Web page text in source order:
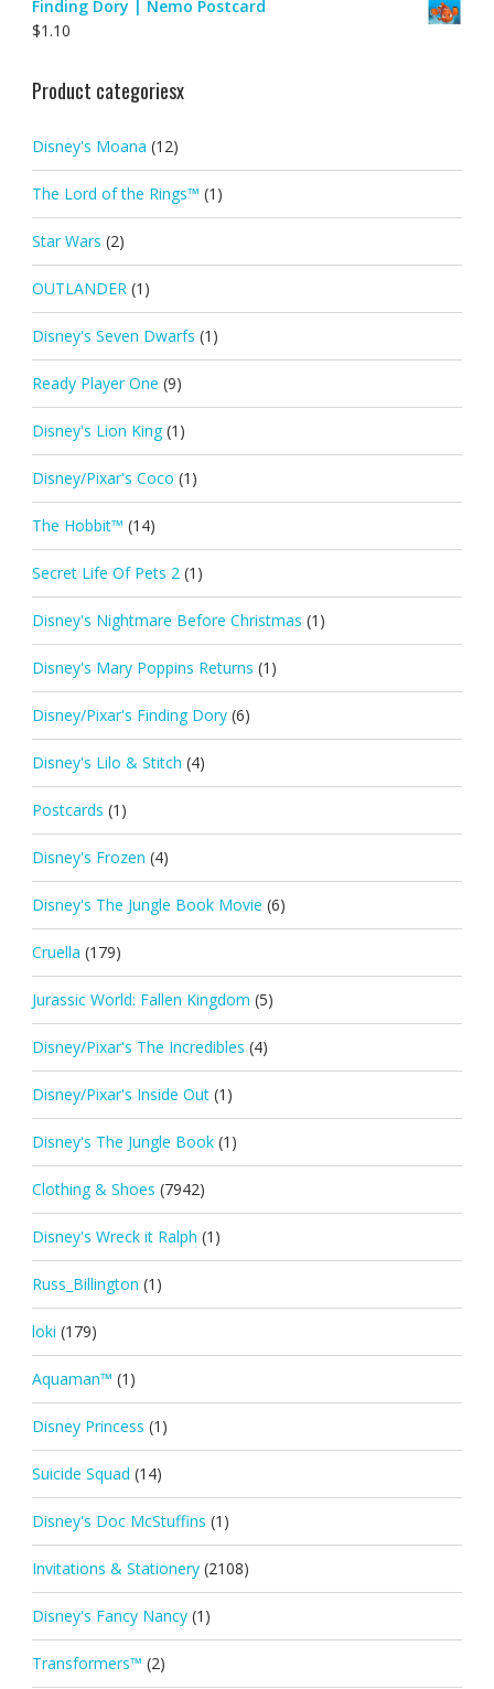
Finding Dory | Nemo Postcard
$1.10
Product categoriesx
Disney's Moana (12)
The Lord of the Rings™ (1)
Star Wars (2)
OUTLANDER (1)
Disney's Seven Dwarfs (1)
Ready Player One (9)
Disney's Lion King (1)
Disney/Pixar's Coco (1)
The Hobbit™ (14)
Secret Life Of Pets 2 (1)
Disney's Nightmare Before Christmas (1)
Disney's Mary Poppins Returns (1)
Disney/Pixar's Finding Dory (6)
Disney's Lilo & Stitch (4)
Postcards (1)
Disney's Frozen (4)
Disney's The Jungle Book Movie (6)
Cruella (179)
Jurassic World: Fallen Kingdom (5)
Disney/Pixar's The Incredibles (4)
Disney/Pixar's Inside Out (1)
Disney's The Jungle Book (1)
Clothing & Shoes (7942)
Disney's Wreck it Ralph (1)
Russ_Billington (1)
loki (179)
Aquaman™ (1)
Disney Princess (1)
Suicide Squad (14)
Disney's Doc McStuffins (1)
Invitations & Stationery (2108)
Disney's Fancy Nancy (1)
Transformers™ (2)